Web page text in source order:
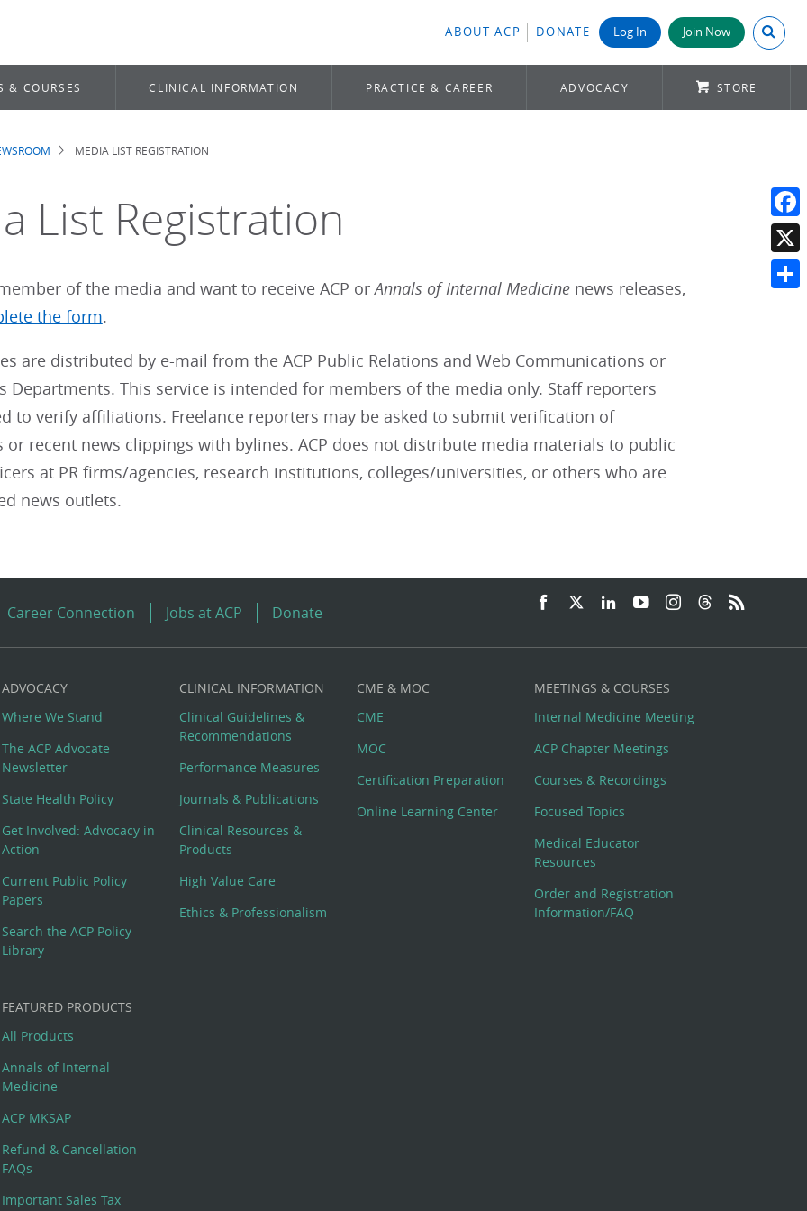
ABOUT ACP DONATE Log In Join Now Search
& COURSES CLINICAL INFORMATION PRACTICE & CAREER ADVOCACY STORE
MEDIA LIST REGISTRATION
List Registration
of the media and want to receive ACP orAnnals of Internal Medicinenews releases,
the form.
are distributed by e-mail from the ACP Public Relations and Web Communications or
Departments. This service is intended for members of the media only. Staff reporters
to verify affiliations. Freelance reporters may be asked to submit verification of
or recent news clippings with bylines. ACP does not distribute media materials to public
at PR firms/agencies, research institutions, colleges/universities, or others who are
news outlets.
X
Career Connection Jobs at ACP Donate
ADVOCACY
Where We Stand
The ACP Advocate
Newsletter
State Health Policy
Get Involved: Advocacy in
Action
Current Public Policy
Papers
Search the ACP Policy
Library
CLINICAL INFORMATION
Clinical Guidelines &
Recommendations
Performance Measures
Journals & Publications
Clinical Resources &
Products
High Value Care
Ethics & Professionalism
CME & MOC
CME
MOC
Certification Preparation
Online Learning Center
MEETINGS & COURSES
Internal Medicine Meeting
ACP Chapter Meetings
Courses & Recordings
Focused Topics
Medical Educator
Resources
Order and Registration
Information/FAQ
FEATURED PRODUCTS
All Products
Annals of Internal
Medicine
ACP MKSAP
Refund & Cancellation
FAQs
Important Sales Tax